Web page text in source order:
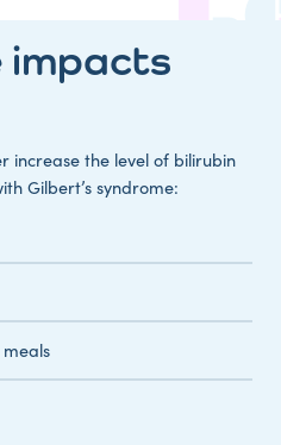
impacts
increase the level of bilirubin
Gilbert’s syndrome: